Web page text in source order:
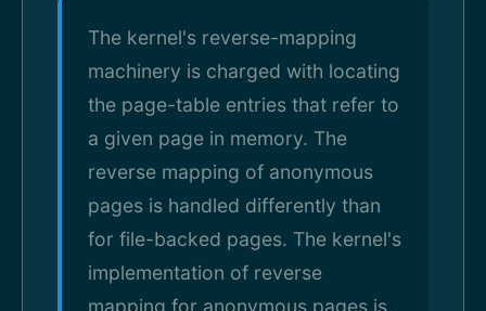
The kernel's reverse-mapping
machinery is charged with locating
the page-table entries that refer to
a given page in memory. The
reverse mapping of anonymous
pages is handled differently than
for file-backed pages. The kernel's
implementation of reverse
mapping for anonymous pages is,